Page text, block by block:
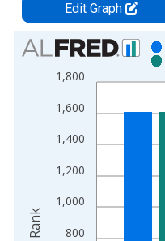
Edit Graph
Chart
Bar chart with 2 data series.
View as data table, Chart
The chart has 1 X axis
800
1,000
1,200
1,400
1,600
1,800
Rank